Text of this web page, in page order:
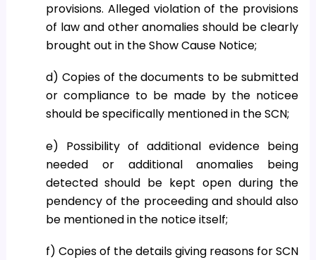
provisions. Alleged violation of the provisions
of law and other anomalies should be clearly
brought out in the Show Cause Notice;
d) Copies of the documents to be submitted
or compliance to be made by the noticee
should be specifically mentioned in the SCN;
e) Possibility of additional evidence being
needed or additional anomalies being
detected should be kept open during the
pendency of the proceeding and should also
be mentioned in the notice itself;
f) Copies of the details giving reasons for SCN